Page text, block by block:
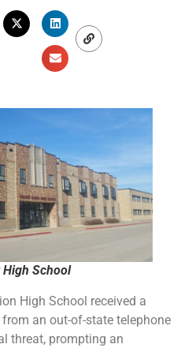
High School
High School received a
an out-of-state telephone
threat, prompting an